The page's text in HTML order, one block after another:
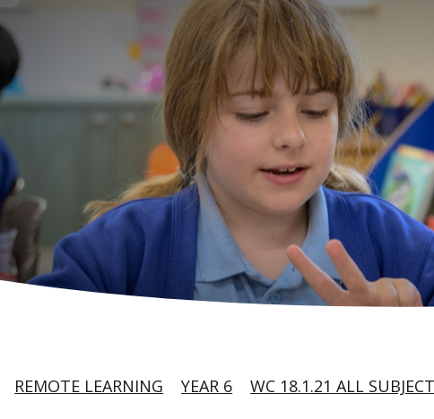
REMOTE LEARNING YEAR 6
WC 18.1.21 ALL